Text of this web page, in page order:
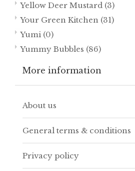
Yellow Deer Mustard (3)
Your Green Kitchen (31)
Yumi (0)
Yummy Bubbles (86)
More information
About us
General terms & conditions
Privacy policy